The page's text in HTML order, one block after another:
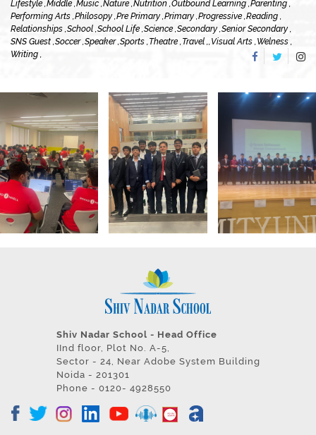
Lifestyle ,Middle ,Music ,Nature ,Nutrition ,Outbound Learning ,Parenting ,
Performing Arts ,Philosopy ,Pre Primary ,Primary ,Progressive ,Reading ,
Relationships ,School ,School Life ,Science ,Secondary ,Senior Secondary ,
SNS Guest ,Soccer ,Speaker ,Sports ,Theatre ,Travel ,,Visual Arts ,Welness ,
Writing ,
Shiv Nadar School - Head Office
IInd floor, Plot No. A-5,
Sector - 24, Near Adobe System Building
Noida - 201301
Phone - 0120- 4928550